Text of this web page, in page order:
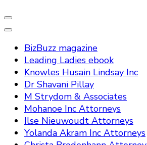
BizBuzz magazine
Leading Ladies ebook
Knowles Husain Lindsay Inc
Dr Shavani Pillay
M Strydom & Associates
Mohanoe Inc Attorneys
Ilse Nieuwoudt Attorneys
Yolanda Akram Inc Attorneys